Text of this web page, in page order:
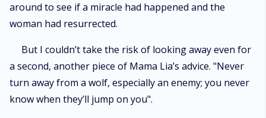
around to see if a miracle had happened and the
woman had resurrected.
But I couldn’t take the risk of looking away even for
a second, another piece of Mama Lia’s advice. "Never
turn away from a wolf, especially an enemy; you never
know when they’ll jump on you".